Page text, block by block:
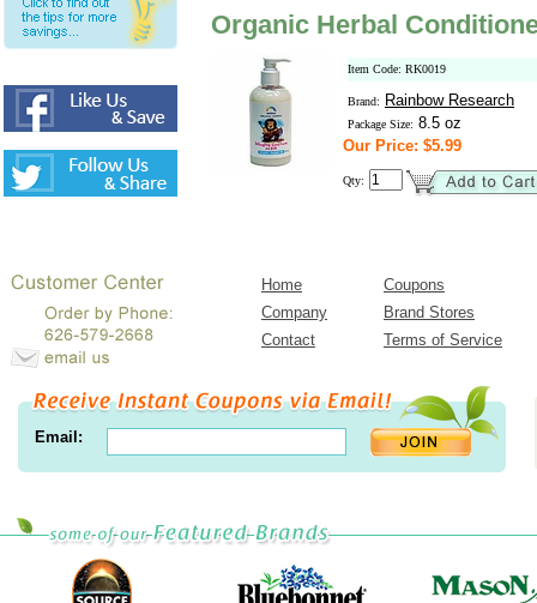
Organic Herbal
Item Code: RK0019
Brand: Rainbow Research
Package Size: 8.5 oz
Our Price: $5.99
Qty:
Home
Coupons
Company
Brand Stores
Contact
Terms of Service
Email: